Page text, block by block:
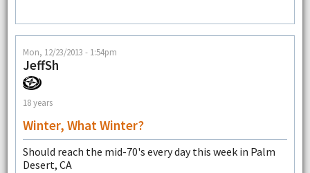
Mon, 12/23/2013 - 1:54pm
JeffSh
18 years
Winter, What Winter?
Should reach the mid-70's every day this week in Palm
Desert, CA